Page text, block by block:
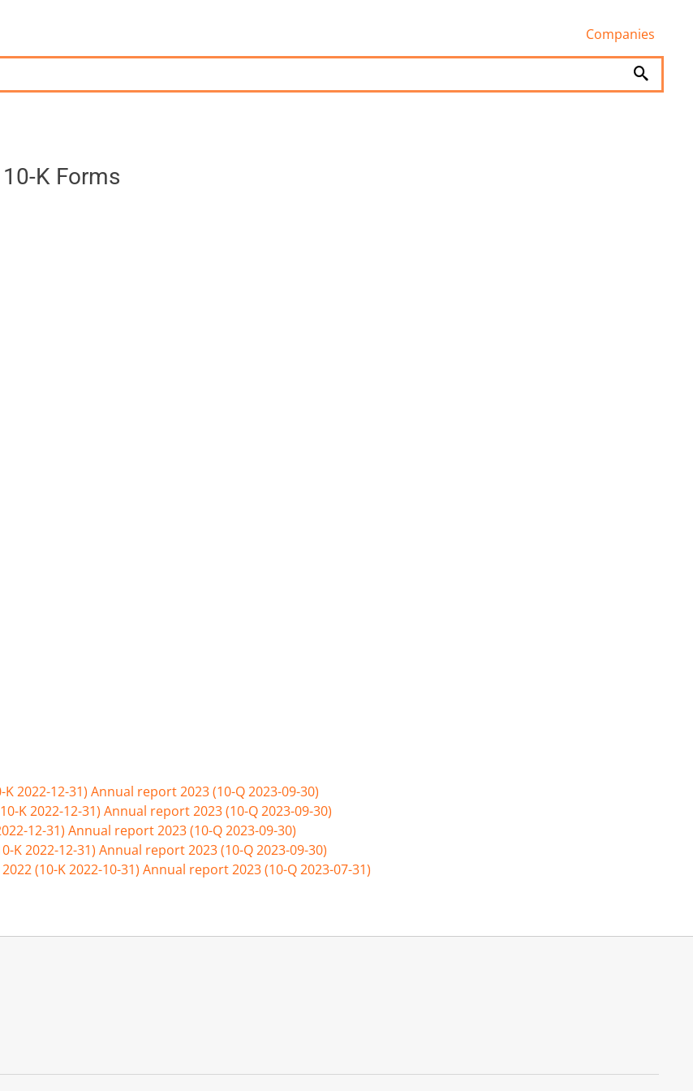
Companies
K Forms
2022-12-31) Annual report 2023 (10-Q 2023-09-30)
K 2022-12-31) Annual report 2023 (10-Q 2023-09-30)
12-31) Annual report 2023 (10-Q 2023-09-30)
K 2022-12-31) Annual report 2023 (10-Q 2023-09-30)
(10-K 2022-10-31) Annual report 2023 (10-Q 2023-07-31)